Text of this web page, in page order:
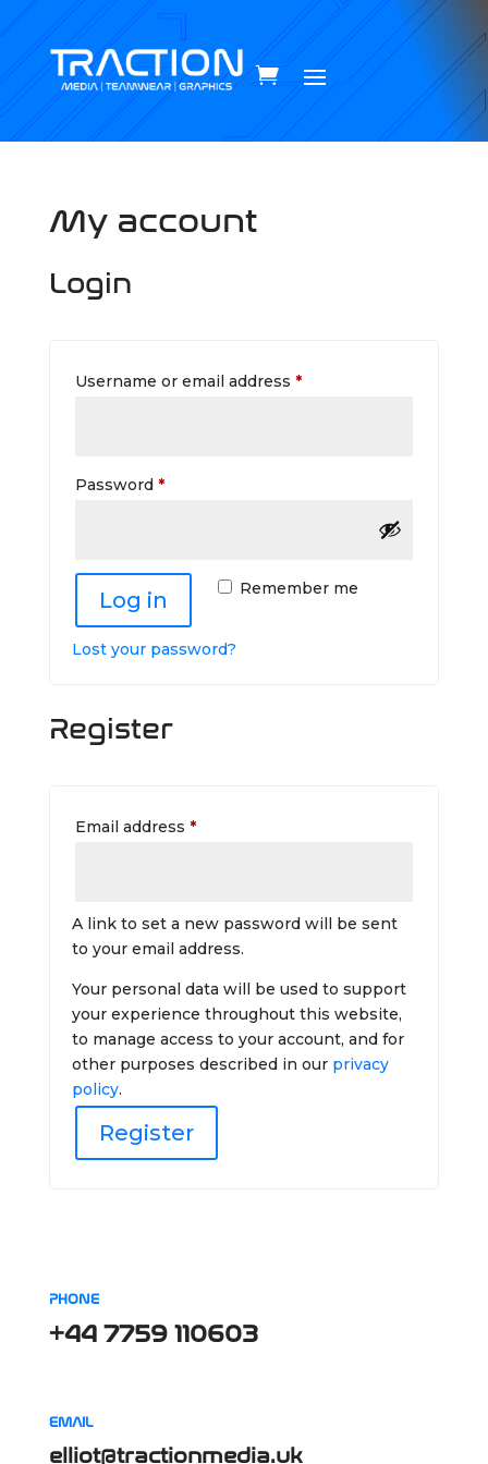
My account
Login
Username or email address *Required
Password *Required
Remember me
Log in
Lost your password?
Register
Email address *Required
A link to set a new password will be sent
to your email address.
Your personal data will be used to support
your experience throughout this website,
to manage access to your account, and for
other purposes described in our privacy
policy.
Register
PHONE
+44 7759 110603
EMAIL
elliot@tractionmedia.uk